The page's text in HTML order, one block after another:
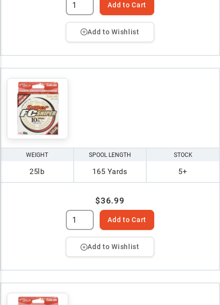
Add to Cart
Add to Wishlist
WEIGHT
25lb
SPOOL LENGTH
165 Yards
STOCK
5+
$36.99
Add to Cart
Add to Wishlist